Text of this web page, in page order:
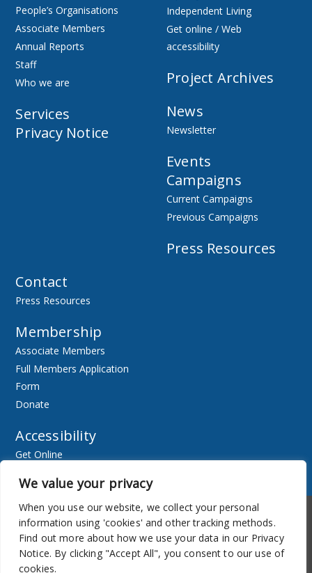
We value your privacy
When you use our website, we collect your personal
information using 'cookies' and other tracking methods.
Find out more about how we use your data in our Privacy
Notice. By clicking "Accept All", you consent to our use of
cookies.
People’s Organisations
Associate Members
Annual Reports
Staff
Who we are
Services
Privacy Notice
Independent Living
Get online / Web
accessibility
Project Archives
News
Newsletter
Events
Campaigns
Current Campaigns
Previous Campaigns
Press Resources
Contact
Press Resources
Membership
Associate Members
Full Members Application
Form
Donate
Accessibility
Get Online
Accessibility Newsletter